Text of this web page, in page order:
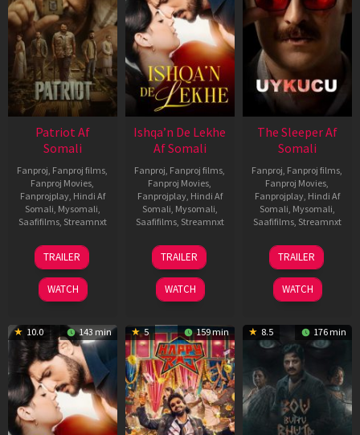
Patriot Af
Somali
Fanproj, Fanproj films,
Fanproj Movies,
Fanprojplay, Hindi Af
Somali, Mysomali,
Saafifilms, Streamnxt
01
May
2026
TRAILER
WATCH
Ishqa’n De Lekhe
Af Somali
Fanproj, Fanproj films,
Fanproj Movies,
Fanprojplay, Hindi Af
Somali, Mysomali,
Saafifilms, Streamnxt
06
Mar
2026
TRAILER
WATCH
The Sleeper Af
Somali
Fanproj, Fanproj films,
Fanproj Movies,
Fanprojplay, Hindi Af
Somali, Mysomali,
Saafifilms, Streamnxt
29
Oct
2025
TRAILER
WATCH
10.0 143 min 5 159 min 8.5 176 min